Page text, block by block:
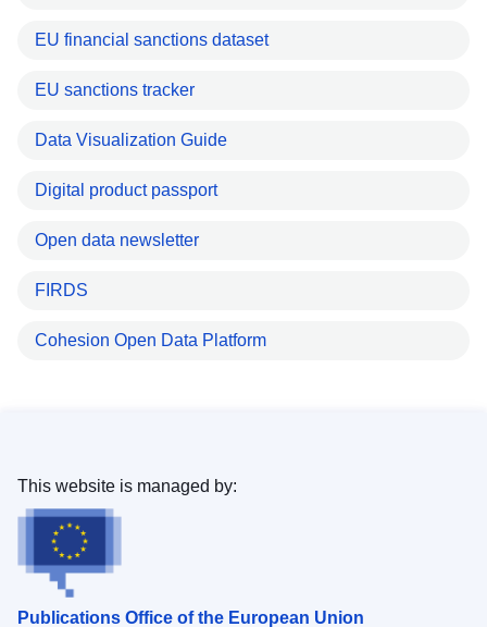
EU financial sanctions dataset
EU sanctions tracker
Data Visualization Guide
Digital product passport
Open data newsletter
FIRDS
Cohesion Open Data Platform
Publications Office of the European Union
This website is managed by: